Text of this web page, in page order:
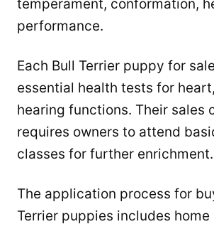
temperament, conformation,
performance.
Each Bull Terrier puppy for
essential health tests for
hearing functions. Their sales
requires owners to attend
classes for further enrichment.
The application process for
Terrier puppies includes